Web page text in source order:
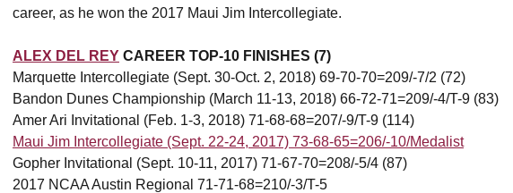
career, as he won the 2017 Maui Jim Intercollegiate.
ALEX DEL REY CAREER TOP-10 FINISHES (7)
Marquette Intercollegiate (Sept. 30-Oct. 2, 2018) 69-70-70=209/-7/2 (72)
Bandon Dunes Championship (March 11-13, 2018) 66-72-71=209/-4/T-9 (83)
Amer Ari Invitational (Feb. 1-3, 2018) 71-68-68=207/-9/T-9 (114)
Maui Jim Intercollegiate (Sept. 22-24, 2017) 73-68-65=206/-10/Medalist
Gopher Invitational (Sept. 10-11, 2017) 71-67-70=208/-5/4 (87)
2017 NCAA Austin Regional 71-71-68=210/-3/T-5